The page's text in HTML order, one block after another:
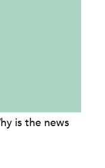
is the news